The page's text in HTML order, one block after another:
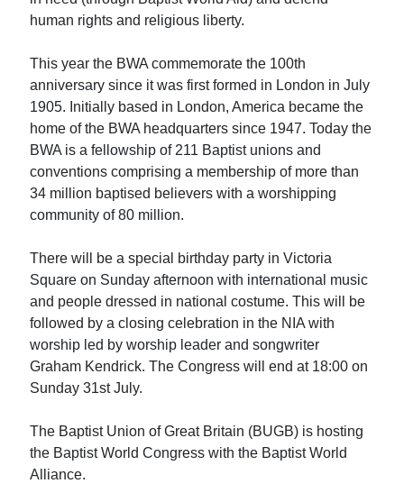
human rights and religious liberty.
This year the BWA commemorate the 100th
anniversary since it was first formed in London in July
1905. Initially based in London, America became the
home of the BWA headquarters since 1947. Today the
BWA is a fellowship of 211 Baptist unions and
conventions comprising a membership of more than
34 million baptised believers with a worshipping
community of 80 million.
There will be a special birthday party in Victoria
Square on Sunday afternoon with international music
and people dressed in national costume. This will be
followed by a closing celebration in the NIA with
worship led by worship leader and songwriter
Graham Kendrick. The Congress will end at 18:00 on
Sunday 31st July.
The Baptist Union of Great Britain (BUGB) is hosting
the Baptist World Congress with the Baptist World
Alliance.